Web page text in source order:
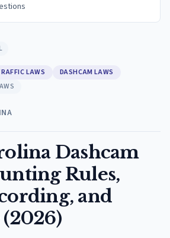
LAWS
DASHCAM LAWS
Dashcam
Rules,
and